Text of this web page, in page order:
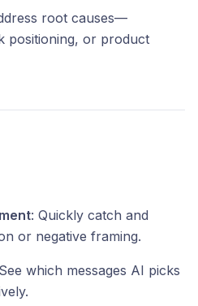
root causes—
positioning, or product
: Quickly catch and
or negative framing.
which messages AI picks